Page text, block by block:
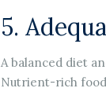
5.
A balanced diet
Nutrient-rich